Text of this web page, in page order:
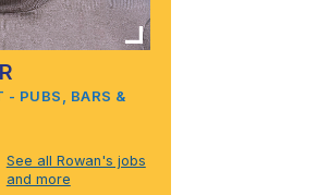
- PUBS, BARS &
See all Rowan's jobs
and more